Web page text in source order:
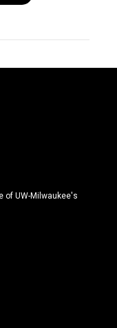
of UW-Milwaukee's